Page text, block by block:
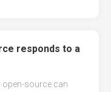
responds to a
open-source can